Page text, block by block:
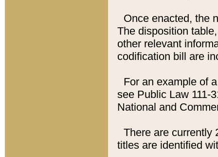
Once enacted, the
The disposition
other relevant
codification bill are
For an example of
see Public Law 111-
National and
There are currently
titles are identified